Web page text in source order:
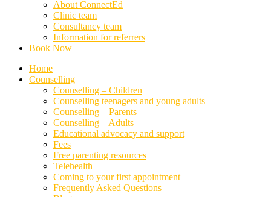
About ConnectEd
Clinic team
Consultancy team
Information for referrers
Book Now
Home
Counselling
Counselling – Children
Counselling teenagers and young adults
Counselling – Parents
Counselling – Adults
Educational advocacy and support
Fees
Free parenting resources
Telehealth
Coming to your first appointment
Frequently Asked Questions